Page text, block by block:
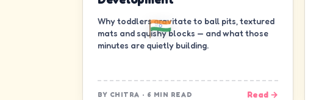
Why toddlers gravitate to ball pits, textured
mats and squishy blocks — and what those
minutes are quietly building.
BY CHITRA · 6 MIN READ Read →